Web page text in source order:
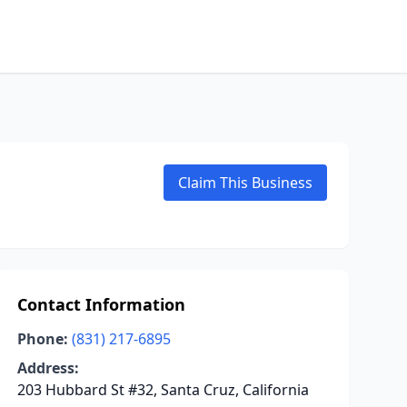
Claim This Business
Contact Information
Phone: (831) 217-6895
Address:
203 Hubbard St #32, Santa Cruz, California